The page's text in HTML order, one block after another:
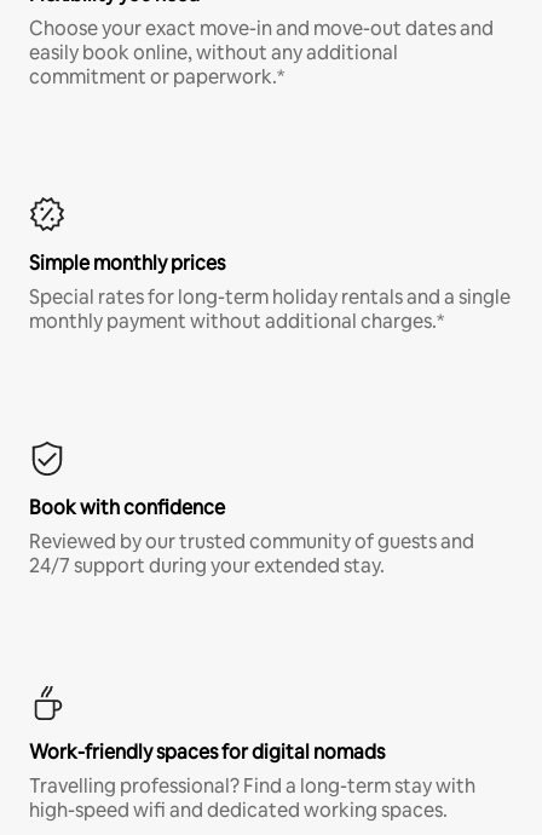
Choose your exact move-in and move-out dates and
easily book online, without any additional
commitment or paperwork.*
Simple monthly prices
Special rates for long-term holiday rentals and a single
monthly payment without additional charges.*
Book with confidence
Reviewed by our trusted community of guests and
24/7 support during your extended stay.
Work-friendly spaces for digital nomads
Travelling professional? Find a long-term stay with
high-speed wifi and dedicated working spaces.